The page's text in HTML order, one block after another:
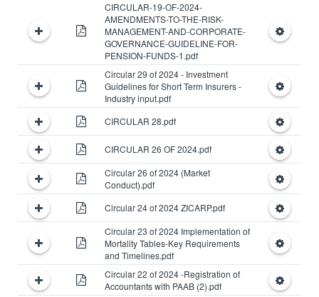
CIRCULAR-19-OF-2024-
AMENDMENTS-TO-THE-RISK-
MANAGEMENT-AND-CORPORATE-
GOVERNANCE-GUIDELINE-FOR-
PENSION-FUNDS-1.pdf
Circular 29 of 2024 - Investment
Guidelines for Short Term Insurers -
Industry input.pdf
CIRCULAR 28.pdf
CIRCULAR 26 OF 2024.pdf
Circular 26 of 2024 (Market
Conduct).pdf
Circular 24 of 2024 ZICARP.pdf
Circular 23 of 2024 Implementation of
Mortality Tables-Key Requirements
and Timelines.pdf
Circular 22 of 2024 -Registration of
Accountants with PAAB (2).pdf